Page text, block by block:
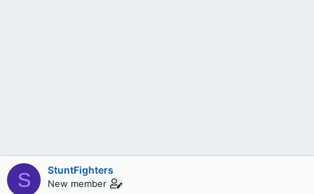
S StuntFighters
New member